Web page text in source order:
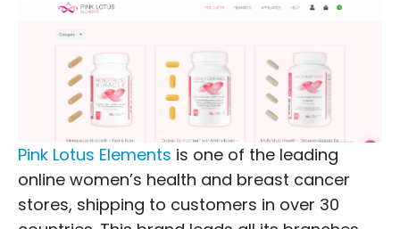
Pink Lotus Elements is one of the leading
online women’s health and breast cancer
stores, shipping to customers in over 30